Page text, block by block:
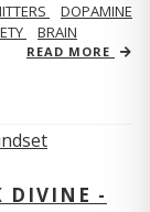
DOPAMINE
BRAIN
READ MORE
DIVINE -